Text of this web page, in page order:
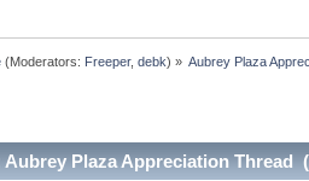
(Moderators: Freeper,debk) » Aubrey Plaza
Aubrey Plaza Appreciation Thread